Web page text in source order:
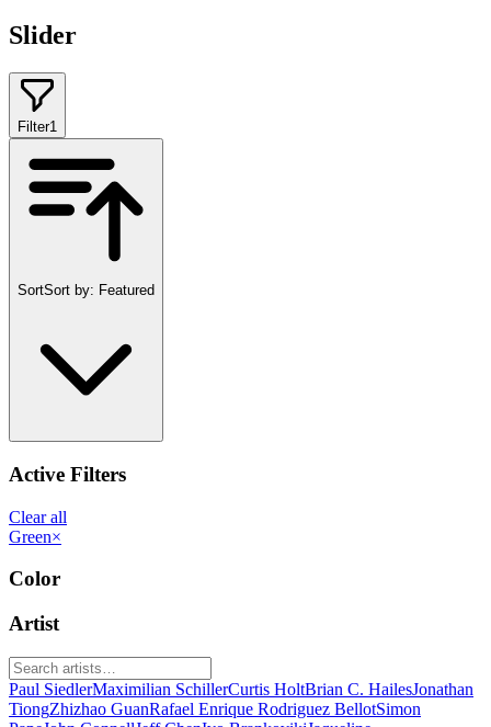
Slider
Filter1
SortSort by: Featured
Active Filters
Clear all
Green×
Color
Artist
Paul SiedlerMaximilian SchillerCurtis HoltBrian C. HailesJonathan
TiongZhizhao GuanRafael Enrique Rodriguez BellotSimon